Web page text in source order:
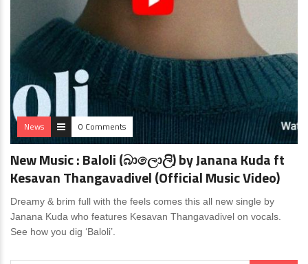
News 0 Comments
New Music : Baloli (බාලොලි) by Janana Kuda ft
Kesavan Thangavadivel (Official Music Video)
Dreamy & brim full with the feels comes this all new single by
Janana Kuda who features Kesavan Thangavadivel on vocals.
See how you dig ‘Baloli’.